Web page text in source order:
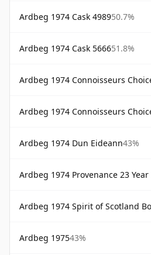
Ardbeg 1974 Cask 498950.7%
Ardbeg 1974 Cask 566651.8%
Ardbeg 1974 Connoisseurs Choice Bottled
Ardbeg 1974 Connoisseurs Choice Bottled
Ardbeg 1974 Dun Eideann43%
Ardbeg 1974 Provenance 23 Year
Ardbeg 1974 Spirit of Scotland
Ardbeg 197543%